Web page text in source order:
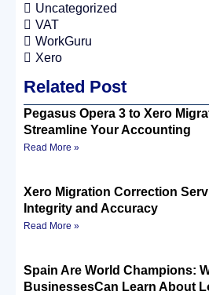
Uncategorized
VAT
WorkGuru
Xero
Related Post
Pegasus Opera 3 to Xero
Streamline Your Accounting
Read More »
Xero Migration Correction
Integrity and Accuracy
Read More »
Spain Are World Champions:
BusinessesCan Learn About